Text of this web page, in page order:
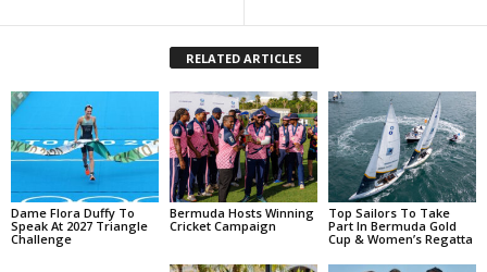
RELATED ARTICLES
Dame Flora Duffy To
Speak At 2027 Triangle
Challenge
Bermuda Hosts Winning
Cricket Campaign
Top Sailors To Take
Part In Bermuda Gold
Cup & Women’s Regatta